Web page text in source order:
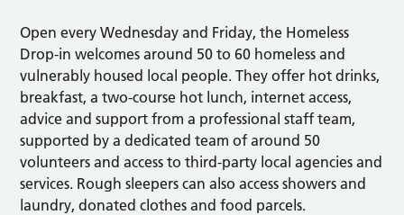
Open every Wednesday and Friday, the Homeless
Drop-in welcomes around 50 to 60 homeless and
vulnerably housed local people. They offer hot drinks,
breakfast, a two-course hot lunch, internet access,
advice and support from a professional staff team,
supported by a dedicated team of around 50
volunteers and access to third-party local agencies and
services. Rough sleepers can also access showers and
laundry, donated clothes and food parcels.